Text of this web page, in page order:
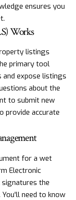
ensures you
Works
listings
primary tool
expose listings
about the
to submit new
provide accurate
for a wet
Electronic
signatures the
need to know